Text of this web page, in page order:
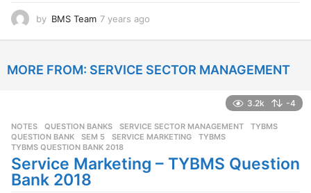
by BMS Team 7 years ago
r
o
MORE FROM: SERVICE SECTOR MANAGEMENT
3.2k -4
NOTES ,QUESTION BANKS ,SERVICE SECTOR MANAGEMENT ,TYBMS
QUESTION BANK
,SEM 5 ,SERVICE MARKETING ,TYBMS
TYBMS QUESTION BANK 2018
Service Marketing – TYBMS Question
Bank 2018